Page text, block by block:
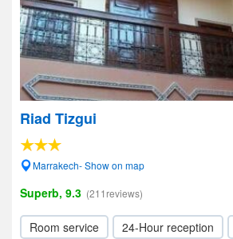
Riad Tizgui
Marrakech- Show on map
Superb, 9.3 (211reviews)
Room service 24-Hour reception